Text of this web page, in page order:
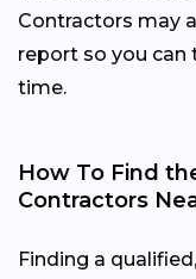
Contractors may
report so you can
time.
How To Find
Contractors
Finding a